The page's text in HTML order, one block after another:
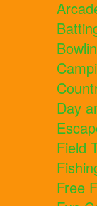
Day
Field
Free